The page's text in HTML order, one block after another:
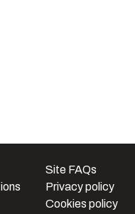
Site FAQs
Privacy policy
Cookies policy